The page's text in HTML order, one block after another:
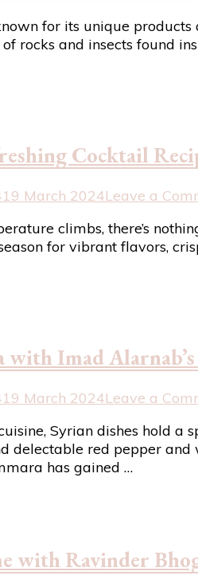
for its unique
rocks and insects found
Cocktail
19 March 2024Leave a
climbs, there’s
for vibrant flavors,
Imad
19 March 2024Leave a
Syrian dishes hold
delectable red pepper
has gained …
with Ravinder